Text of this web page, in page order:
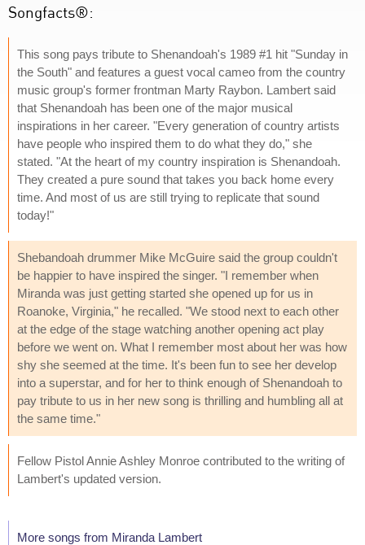
Songfacts®:
This song pays tribute to Shenandoah's 1989 #1 hit "Sunday in
the South" and features a guest vocal cameo from the country
music group's former frontman Marty Raybon. Lambert said
that Shenandoah has been one of the major musical
inspirations in her career. "Every generation of country artists
have people who inspired them to do what they do," she
stated. "At the heart of my country inspiration is Shenandoah.
They created a pure sound that takes you back home every
time. And most of us are still trying to replicate that sound
today!"
Shebandoah drummer Mike McGuire said the group couldn't
be happier to have inspired the singer. "I remember when
Miranda was just getting started she opened up for us in
Roanoke, Virginia," he recalled. "We stood next to each other
at the edge of the stage watching another opening act play
before we went on. What I remember most about her was how
shy she seemed at the time. It's been fun to see her develop
into a superstar, and for her to think enough of Shenandoah to
pay tribute to us in her new song is thrilling and humbling all at
the same time."
Fellow Pistol Annie Ashley Monroe contributed to the writing of
Lambert's updated version.
More songs from Miranda Lambert